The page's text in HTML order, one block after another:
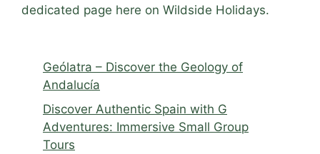
dedicated page here on Wildside Holidays.
Geólatra – Discover the Geology of
Andalucía
Discover Authentic Spain with G
Adventures: Immersive Small Group
Tours